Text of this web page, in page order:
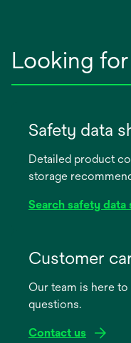
Looking
Safety data
Detailed product
storage
Search safety data
new
Customer
Our team is here
questions.
Contact us